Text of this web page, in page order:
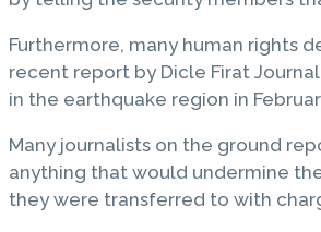
Furthermore, many human rights
recent report by Dicle Firat
in the earthquake region in
Many journalists on the ground
anything that would undermine
they were transferred to with